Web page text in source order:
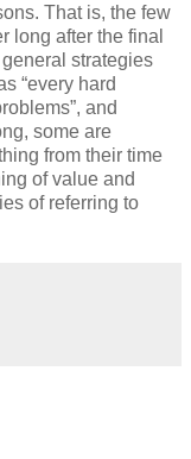
That is, the few
long after the final
strategies
“every hard
and
some are
from their time
of value and
of referring to